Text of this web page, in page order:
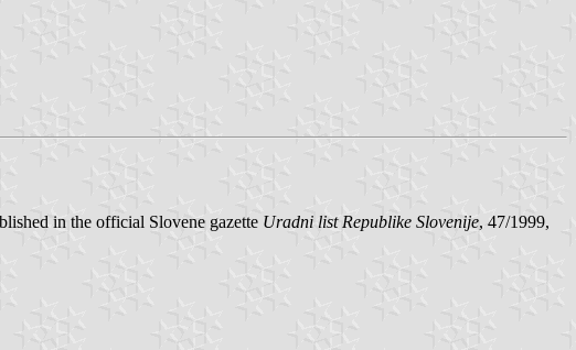
in the official Slovene gazette Uradni list Republike Slovenije, 47/1999,